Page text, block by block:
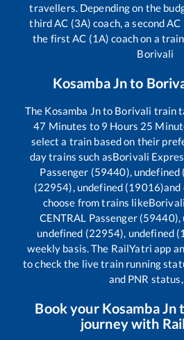
travellers. Depending on the
third AC (3A) coach, a second
the first AC (1A) coach on a
Borivali
Kosamba Jnto
The Kosamba Jnto Borivali train
47 Minutes to 9 Hours 25
select a train based on their
day trains such asBorivali
Passenger (59440),
(22954), undefined (19016)and
choose from trains like
CENTRAL Passenger
undefined (22954), undefined
weekly basis. The RailYatri app
to check the live train running
and PNR
Book your Kosamba Jn
journey with